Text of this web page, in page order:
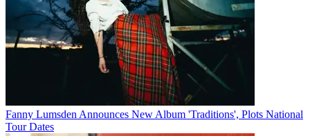
Fanny Lumsden Announces New Album 'Traditions', Plots National
Tour Dates